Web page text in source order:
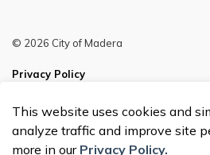
© 2026 City of Madera
Privacy Policy
Sitemap
This website uses cookies and
analyze traffic and improve site
more in our Privacy Policy.